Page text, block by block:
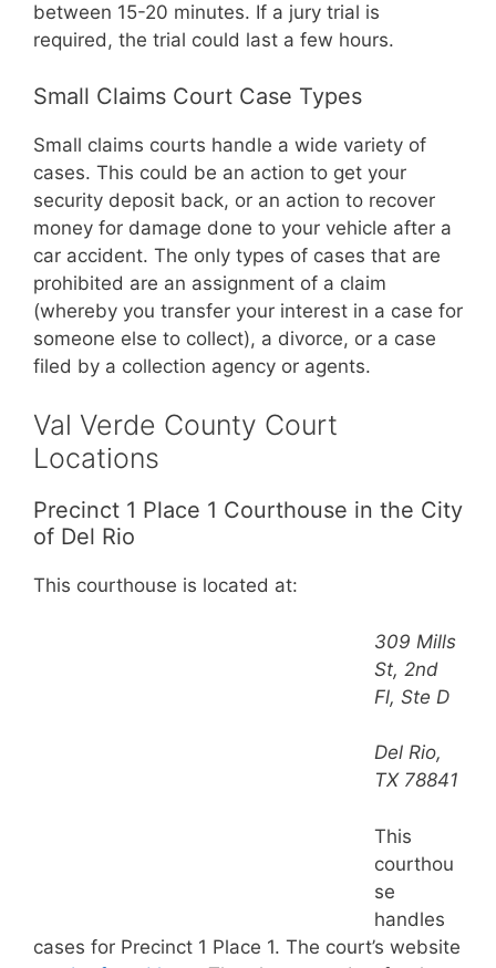
between 15-20 minutes. If a jury trial is
required, the trial could last a few hours.
Small Claims Court Case Types
Small claims courts handle a wide variety of
cases. This could be an action to get your
security deposit back, or an action to recover
money for damage done to your vehicle after a
car accident. The only types of cases that are
prohibited are an assignment of a claim
(whereby you transfer your interest in a case for
someone else to collect), a divorce, or a case
filed by a collection agency or agents.
Val Verde County Court
Locations
Precinct 1 Place 1 Courthouse in the City
of Del Rio
This courthouse is located at:
309 Mills
St, 2nd
Fl, Ste D
Del Rio,
TX 78841
This
courthou
se
handles
cases for Precinct 1 Place 1. The court’s website